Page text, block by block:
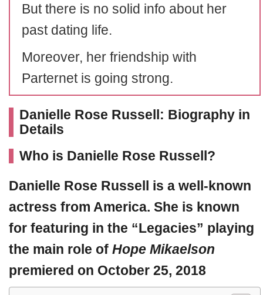
But there is no solid info about her
past dating life.
Moreover, her friendship with
Parternet is going strong.
Danielle Rose Russell: Biography in
Details
Who is Danielle Rose Russell?
Danielle Rose Russell is a well-known
actress from America. She is known
for featuring in the “Legacies” playing
the main role of Hope Mikaelson
premiered on October 25, 2018